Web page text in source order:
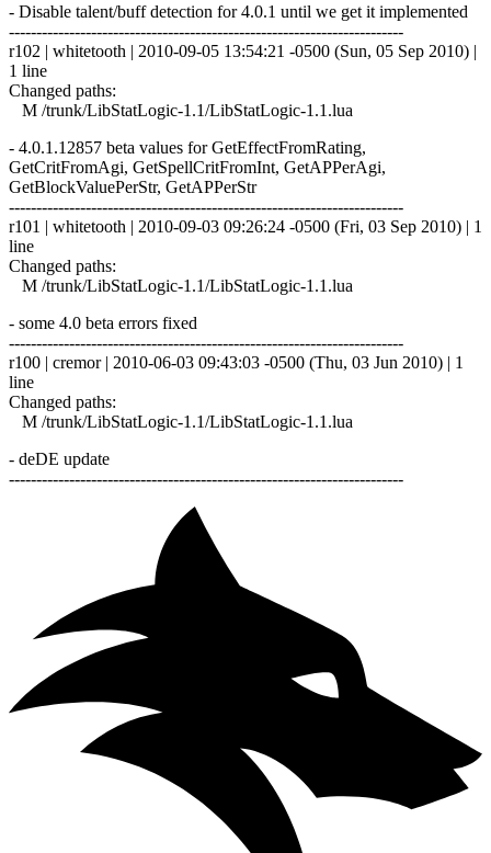
- Disable talent/buff detection for 4.0.1 until we get it implemented
------------------------------------------------------------------------
r102 | whitetooth | 2010-09-05 13:54:21 -0500 (Sun, 05 Sep 2010) |
1 line
Changed paths:
M /trunk/LibStatLogic-1.1/LibStatLogic-1.1.lua
- 4.0.1.12857 beta values for GetEffectFromRating,
GetCritFromAgi, GetSpellCritFromInt, GetAPPerAgi,
GetBlockValuePerStr, GetAPPerStr
------------------------------------------------------------------------
r101 | whitetooth | 2010-09-03 09:26:24 -0500 (Fri, 03 Sep 2010) | 1
line
Changed paths:
M /trunk/LibStatLogic-1.1/LibStatLogic-1.1.lua
- some 4.0 beta errors fixed
------------------------------------------------------------------------
r100 | cremor | 2010-06-03 09:43:03 -0500 (Thu, 03 Jun 2010) | 1
line
Changed paths:
M /trunk/LibStatLogic-1.1/LibStatLogic-1.1.lua
- deDE update
------------------------------------------------------------------------